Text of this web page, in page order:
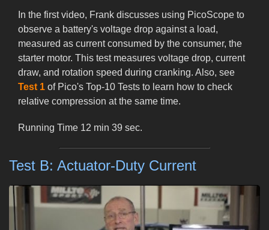
In the first video, Frank discusses using PicoScope to
observe a battery's voltage drop against a load,
measured as current consumed by the consumer, the
starter motor. This test measures voltage drop, current
draw, and rotation speed during cranking. Also, see
Test 1 of Pico's Top-10 Tests to learn how to check
relative compression at the same time.
Running Time 12 min 39 sec.
Test B: Actuator-Duty Current